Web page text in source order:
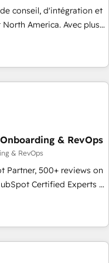
HIPAA-compliance
conseil, d'intégration et
America. Avec plus
Growth, Revops,
over 115 experts in
CRM and webdesign
& RevOps
& RevOps
Partner, 500+ reviews on
Certified Experts &
implementations across
led, Onboarding
helps
into a revenue engine.